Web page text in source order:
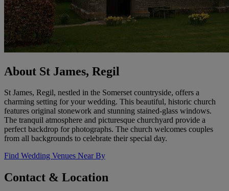
About St James, Regil
St James, Regil, nestled in the Somerset countryside, offers a
charming setting for your wedding. This beautiful, historic church
features original stonework and stunning stained-glass windows.
The tranquil atmosphere and picturesque churchyard provide a
perfect backdrop for photographs. The church welcomes couples
from all backgrounds to celebrate their special day.
Find Wedding Venues Near By
Contact & Location